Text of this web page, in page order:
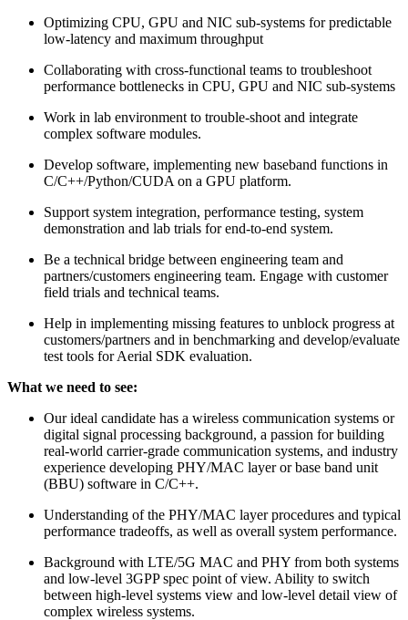
Optimizing CPU, GPU and NIC sub-systems for predictable
low-latency and maximum throughput
Collaborating with cross-functional teams to troubleshoot
performance bottlenecks in CPU, GPU and NIC sub-systems
Work in lab environment to trouble-shoot and integrate
complex software modules.
Develop software, implementing new baseband functions in
C/C++/Python/CUDA on a GPU platform.
Support system integration, performance testing, system
demonstration and lab trials for end-to-end system.
Be a technical bridge between engineering team and
partners/customers engineering team. Engage with customer
field trials and technical teams.
Help in implementing missing features to unblock progress at
customers/partners and in benchmarking and develop/evaluate
test tools for Aerial SDK evaluation.
What we need to see:
Our ideal candidate has a wireless communication systems or
digital signal processing background, a passion for building
real-world carrier-grade communication systems, and industry
experience developing PHY/MAC layer or base band unit
(BBU) software in C/C++.
Understanding of the PHY/MAC layer procedures and typical
performance tradeoffs, as well as overall system performance.
Background with LTE/5G MAC and PHY from both systems
and low-level 3GPP spec point of view. Ability to switch
between high-level systems view and low-level detail view of
complex wireless systems.